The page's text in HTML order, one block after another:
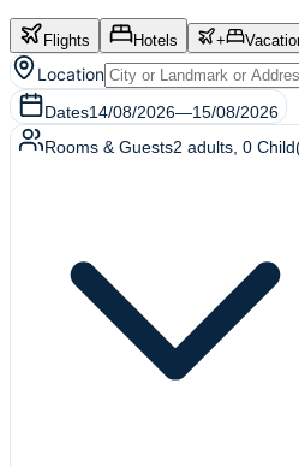
Flights Hotels +
Location
Dates14/08/2026—15/08/2026
Rooms & Guests2 adults 0